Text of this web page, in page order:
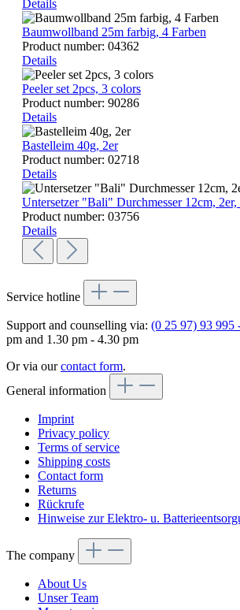
Details
Baumwollband 25m farbig, 4 Farben
Product number: 04362
Details
Peeler set 2pcs, 3 colors
Product number: 90286
Details
Bastelleim 40g, 2er
Product number: 02718
Details
Untersetzer "Bali" Durchmesser 12cm, 2er,
Product number: 03756
Details
Service hotline
Support and counselling via: (0 25 97) 93 995
pm and 1.30 pm - 4.30 pm
Or via ourcontact form.
General information
Imprint
Privacy policy
Terms of service
Shipping costs
Contact form
Returns
Rückrufe
Hinweise zur Elektro- u.
The company
About Us
Unser Team